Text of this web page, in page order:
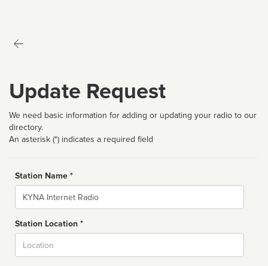
Update Request
We need basic information for adding or updating your radio to our
directory.
An asterisk (*) indicates a required field
Station Name *
Name
Station Location *